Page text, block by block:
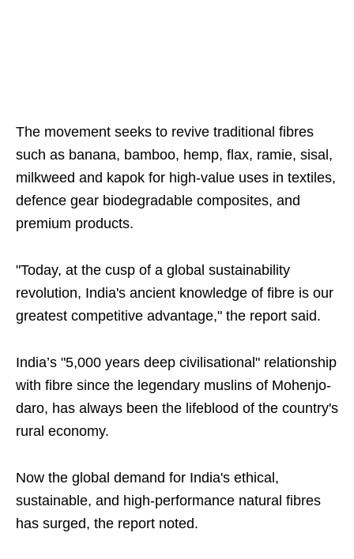
The movement seeks to revive traditional fibres
such as banana, bamboo, hemp, flax, ramie, sisal,
milkweed and kapok for high-value uses in textiles,
defence gear biodegradable composites, and
premium products.
"Today, at the cusp of a global sustainability
revolution, India's ancient knowledge of fibre is our
greatest competitive advantage," the report said.
India’s "5,000 years deep civilisational" relationship
with fibre since the legendary muslins of Mohenjo-
daro, has always been the lifeblood of the country's
rural economy.
Now the global demand for India's ethical,
sustainable, and high-performance natural fibres
has surged, the report noted.